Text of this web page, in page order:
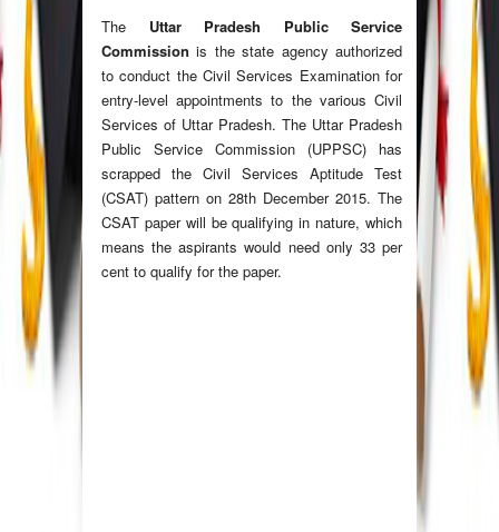
The Uttar Pradesh Public Service
Commission is the state agency authorized
to conduct the Civil Services Examination for
entry-level appointments to the various Civil
Services of Uttar Pradesh. The Uttar Pradesh
Public Service Commission (UPPSC) has
scrapped the Civil Services Aptitude Test
(CSAT) pattern on 28th December 2015. The
CSAT paper will be qualifying in nature, which
means the aspirants would need only 33 per
cent to qualify for the paper.